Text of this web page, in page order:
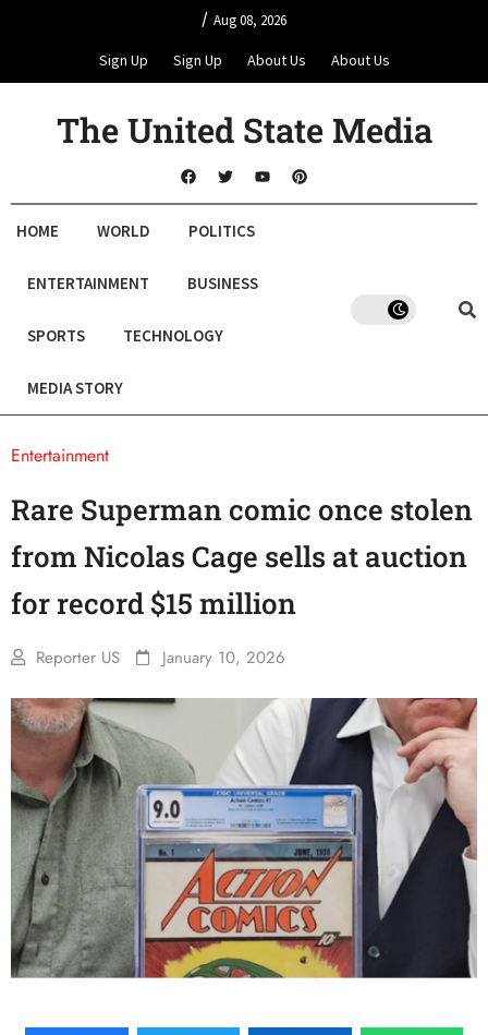
/ Aug 08, 2026
Sign Up Sign Up About Us About Us
The United State Media
HOME WORLD POLITICS
ENTERTAINMENT BUSINESS
SPORTS TECHNOLOGY
MEDIA STORY
Entertainment
Rare Superman comic once stolen
from Nicolas Cage sells at auction
for record $15 million
Reporter US January 10, 2026